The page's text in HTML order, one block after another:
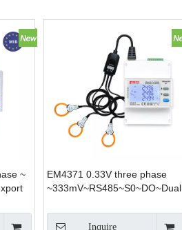
~
EM4371 0.33V three phase
~333mV~RS485~S0~DO~Dual
Solar System Home
Inquire